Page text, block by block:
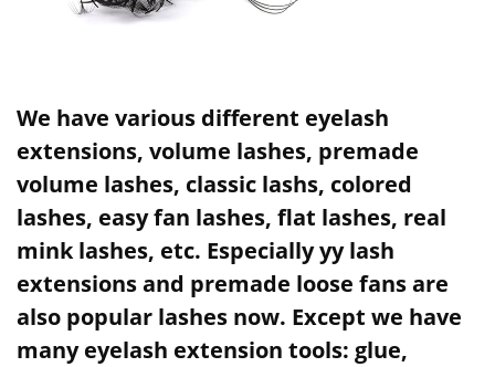
We have various different eyelash
extensions, volume lashes, premade
volume lashes, classic lashs, colored
lashes, easy fan lashes, flat lashes, real
mink lashes, etc. Especially yy lash
extensions and premade loose fans are
also popular lashes now. Except we have
many eyelash extension tools: glue,